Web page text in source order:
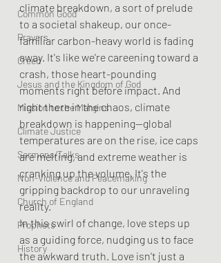
Common Good
Prayers
Creed
Jesus and the Kingdom of God
Mission to the Margins
Climate Justice
Sermons/Talks
Non-Violence and Peacemaking
Church of England
Prophets
History
climate breakdown, a sort of prelude
to a societal shakeup, our once-
familiar carbon-heavy world is fading
away. It's like we're careening toward a
crash, those heart-pounding
moments right before impact. And
right there in the chaos, climate
breakdown is happening—global
temperatures are on the rise, ice caps
are melting, and extreme weather is
cranking up the volume. It's the
gripping backdrop to our unraveling
reality.
In this swirl of change, love steps up
as a guiding force, nudging us to face
the awkward truth. Love isn't just a